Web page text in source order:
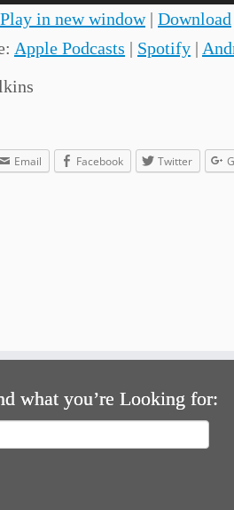
Play in new window| Download
Apple Podcasts | Spotify |
Email Facebook Twitter
what you’re Looking for: